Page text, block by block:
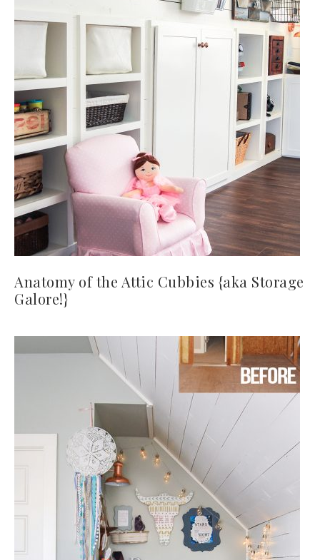
Anatomy of the Attic Cubbies {aka Storage
Galore!}